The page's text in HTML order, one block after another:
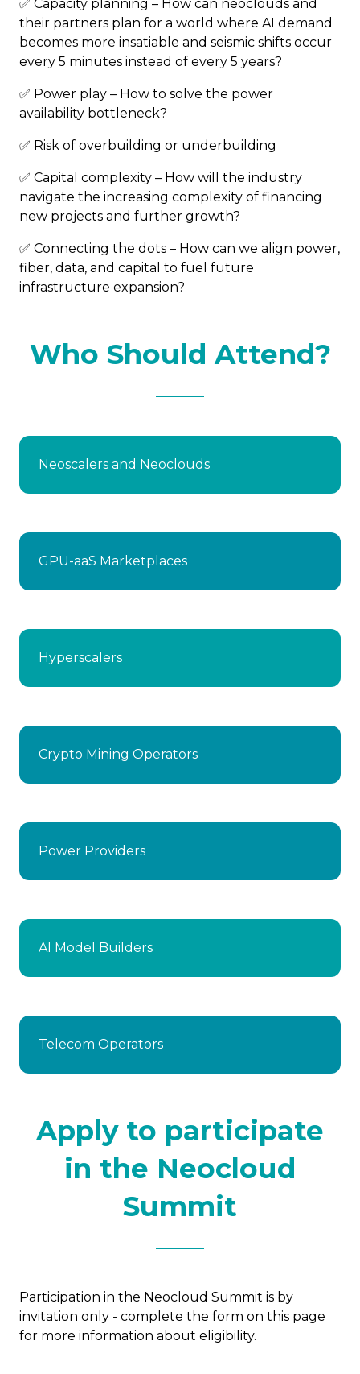
✅ Capacity planning – How can neoclouds and
their partners plan for a world where AI demand
becomes more insatiable and seismic shifts occur
every 5 minutes instead of every 5 years?
✅ Power play – How to solve the power
availability bottleneck?
✅ Risk of overbuilding or underbuilding
✅ Capital complexity – How will the industry
navigate the increasing complexity of financing
new projects and further growth?
✅ Connecting the dots – How can we align power,
fiber, data, and capital to fuel future
infrastructure expansion?
Who Should Attend?
Neoscalers and Neoclouds
GPU-aaS Marketplaces
Hyperscalers
Crypto Mining Operators
Power Providers
AI Model Builders
Telecom Operators
Apply to participate
in the Neocloud
Summit
Participation in the Neocloud Summit is by
invitation only - complete the form on this page
for more information about eligibility.